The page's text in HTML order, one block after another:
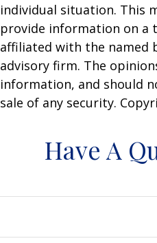
individual situation. This
provide information on a
affiliated with the named
advisory firm. The
information, and should
sale of any security.
Have A